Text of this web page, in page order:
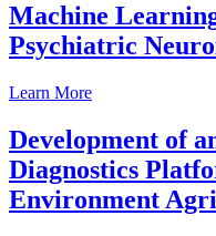
Machine
Psychiatric
Learn More
Development of
Diagnostics
Environment